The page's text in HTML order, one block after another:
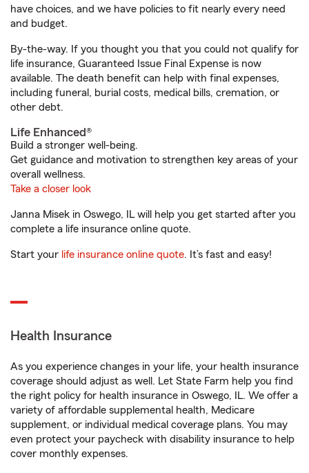
have choices, and we have policies to fit nearly every need
and budget.
By-the-way. If you thought you that you could not qualify for
life insurance, Guaranteed Issue Final Expense is now
available. The death benefit can help with final expenses,
including funeral, burial costs, medical bills, cremation, or
other debt.
Life Enhanced®
Build a stronger well-being.
Get guidance and motivation to strengthen key areas of your
overall wellness.
Take a closer look
Janna Misek in Oswego, IL will help you get started after you
complete a life insurance online quote.
Start your life insurance online quote. It’s fast and easy!
Health Insurance
As you experience changes in your life, your health insurance
coverage should adjust as well. Let State Farm help you find
the right policy for health insurance in Oswego, IL. We offer a
variety of affordable supplemental health, Medicare
supplement, or individual medical coverage plans. You may
even protect your paycheck with disability insurance to help
cover monthly expenses.